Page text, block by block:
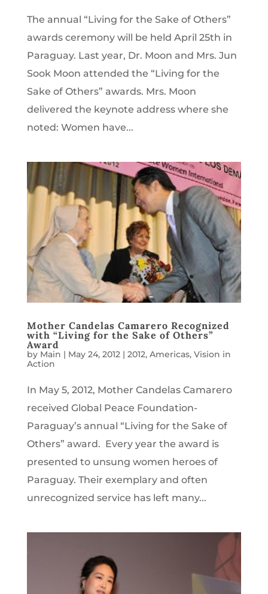
The annual “Living for the Sake of Others”
awards ceremony will be held April 25th in
Paraguay. Last year, Dr. Moon and Mrs. Jun
Sook Moon attended the “Living for the
Sake of Others” awards. Mrs. Moon
delivered the keynote address where she
noted: Women have...
Mother Candelas Camarero Recognized
with “Living for the Sake of Others”
Award
by Main | May 24, 2012| 2012, Americas, Vision in
Action
In May 5, 2012, Mother Candelas Camarero
received Global Peace Foundation-
Paraguay’s annual “Living for the Sake of
Others” award. Every year the award is
presented to unsung women heroes of
Paraguay. Their exemplary and often
unrecognized service has left many...